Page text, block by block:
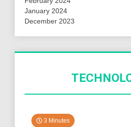
January 2024
December 2023
3 Minutes